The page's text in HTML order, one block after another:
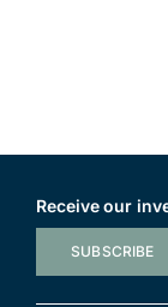
Receive our
SUBSCRIBE